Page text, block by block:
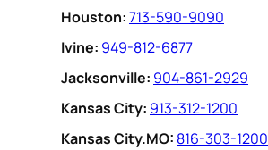
Houston:713-590-9090
Ivine: 949-812-6877
Jacksonville: 904-861-2929
Kansas City: 913-312-1200
Kansas City.MO: 816-303-1200